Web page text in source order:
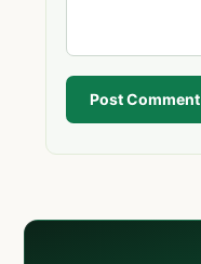
Post Comment